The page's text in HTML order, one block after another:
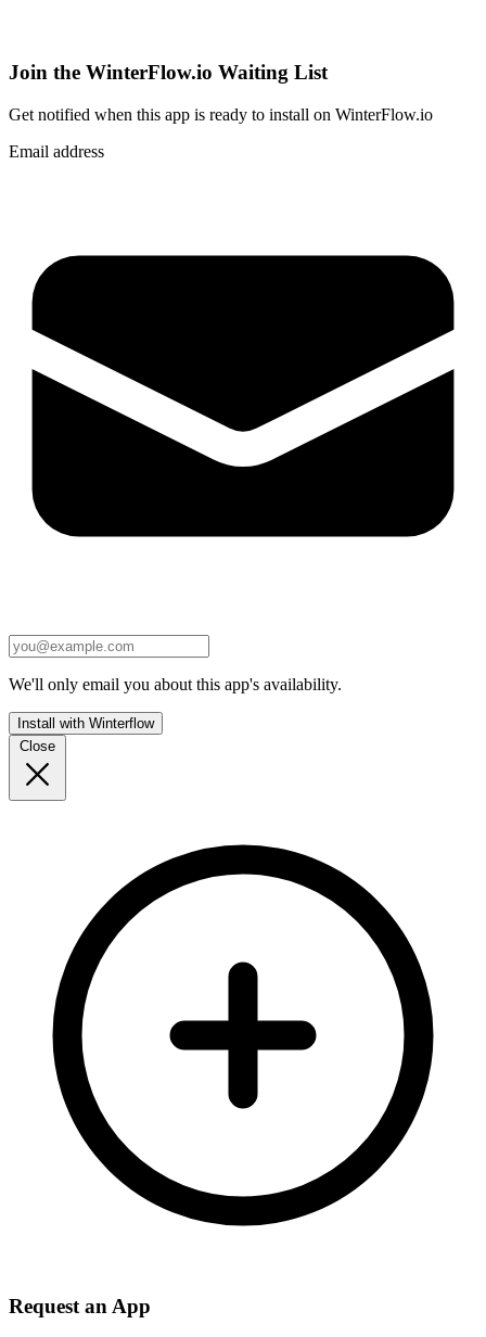
Join the WinterFlow.io Waiting List
Get notified when this app is ready to install on WinterFlow.io
Email address
We'll only email you about this app's availability.
Install with Winterflow
Close
Request an App